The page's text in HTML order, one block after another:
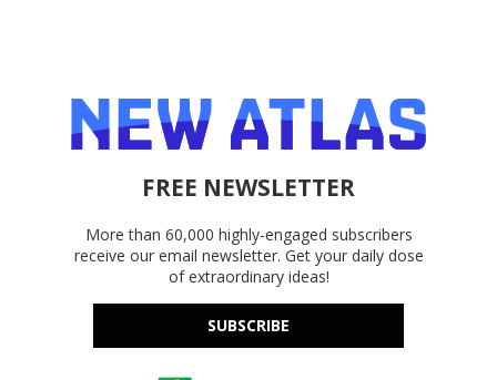
FREE NEWSLETTER
More than 60,000 highly-engaged subscribers
receive our email newsletter. Get your daily dose
of extraordinary ideas!
SUBSCRIBE